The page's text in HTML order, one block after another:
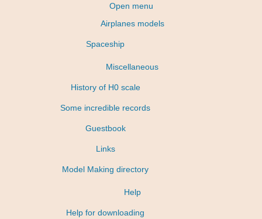
Open menu
Airplanes models
Spaceship
Miscellaneous
History of H0 scale
Some incredible records
Guestbook
Links
Model Making directory
Help
Help for downloading